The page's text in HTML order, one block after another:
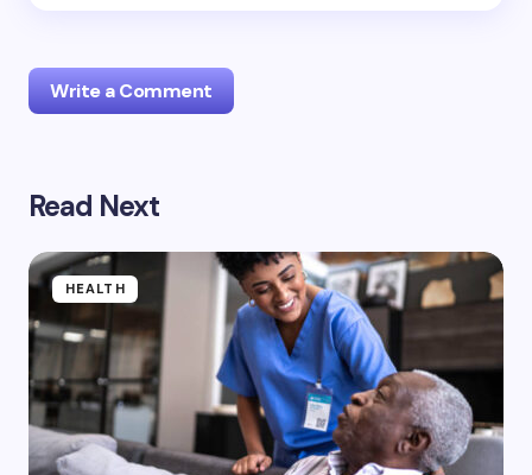
Write a Comment
Your email address will not be published.
Your Comment *
Name *
Email *
Read Next
HEALTH